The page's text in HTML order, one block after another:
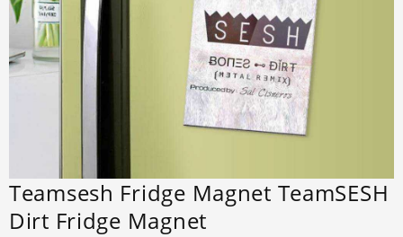
Teamsesh Fridge Magnet TeamSESH
Dirt Fridge Magnet